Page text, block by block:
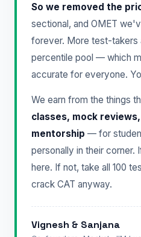
So we removed the
sectional, and OMET
forever. More test-takers
percentile pool — which
accurate for everyone.
We earn from the things
classes, mock reviews,
mentorship — for
personally in their
here. If not, take all 100
crack CAT anyway.
Vignesh & Sanjana